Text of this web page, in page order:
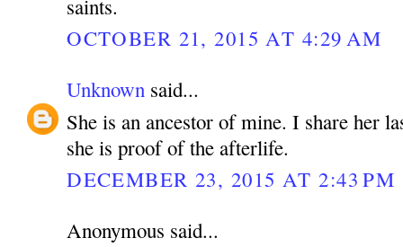
saints.
OCTOBER 21, 2015 AT 4:29 AM
Unknown said...
She is an ancestor of mine. I share her
she is proof of the afterlife.
DECEMBER 23, 2015 AT 2:43 PM
Anonymous said...